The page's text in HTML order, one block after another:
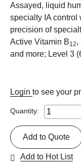
Assayed, liquid
specialty IA control
precision of
Active Vitamin B12,
and more; Level 3
Login to see your
Quantity:
Add to Quote
Add to Hot List